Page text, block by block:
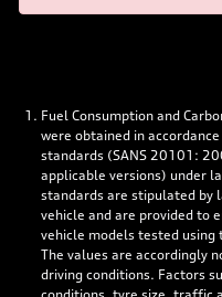
Fuel Consumption and
were obtained in
standards (SANS 20101:
applicable versions) under
standards are stipulated by
vehicle and are provided to
vehicle models tested
The values are accordingly
driving conditions. Factors